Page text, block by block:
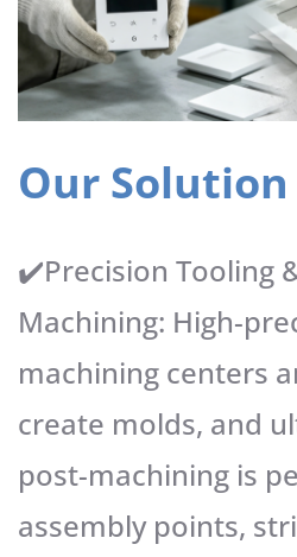
Our Solution
✔️Precision Tooling
Machining: High-
machining centers
create molds, and
post-machining is
assembly points,